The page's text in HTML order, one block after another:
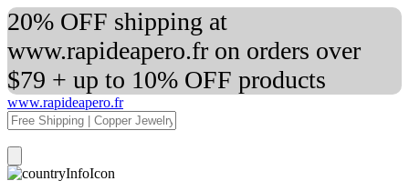
20% OFF shipping at
www.rapideapero.fr on orders over
$79 + up to 10% OFF products
www.rapideapero.fr